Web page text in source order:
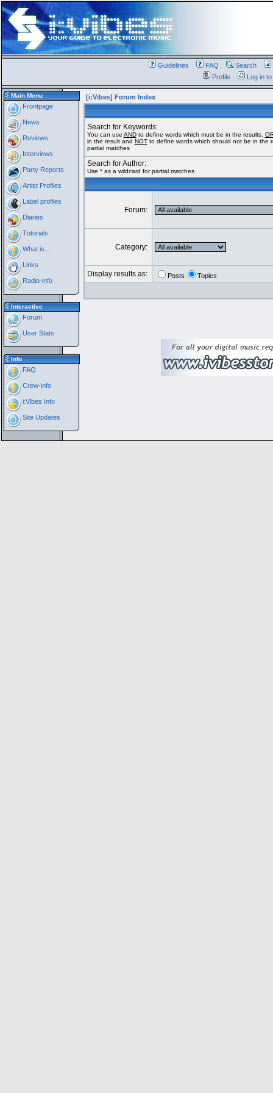
Guidelines FAQ Search
Profile
Log in
Main Menu
Frontpage
News
Reviews
Interviews
Party Reports
Artist Profiles
Label profiles
Diaries
Tutorials
What is...
Links
Radio-info
Interactive
Forum
User Stats
Info
FAQ
Crew-info
i:Vibes Info
Site Updates
[i:Vibes] Forum Index
Search for Keywords:
You can use ANDto define words which must be in the results,
in the result and NOTto define words which should not be in the
partial matches
Search for Author:
Use * as a wildcard for partial matches
Forum:
Category:
Display results as: Posts Topics